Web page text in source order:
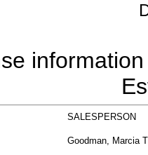
SALESPERSON
Goodman, Marcia